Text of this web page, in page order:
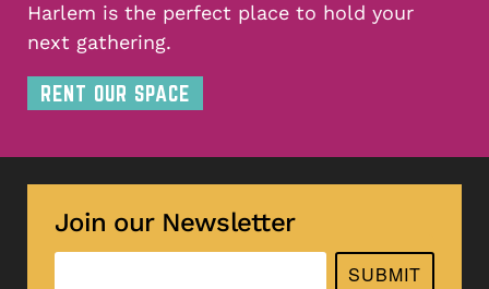
Harlem is the perfect place to hold your
next gathering.
RENT OUR SPACE
Join our Newsletter
SUBMIT